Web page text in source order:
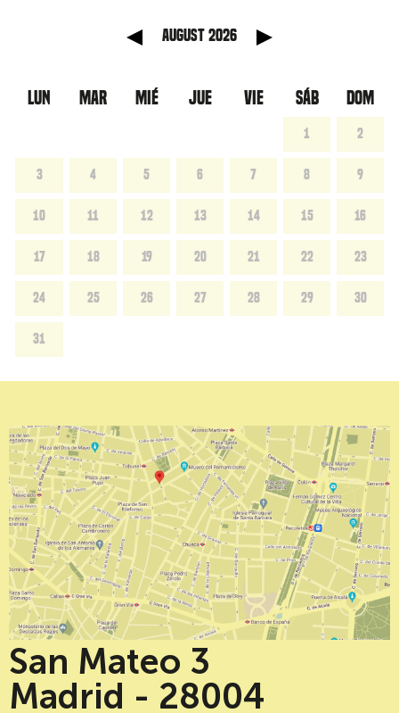
August 2026
LUN MAR MIÉ JUE VIE SÁB DOM
1 2
3 4 5 6 7 8 9
10 11 12 13 14 15 16
17 18 19 20 21 22 23
24 25 26 27 28 29 30
31
San Mateo 3
Madrid - 28004